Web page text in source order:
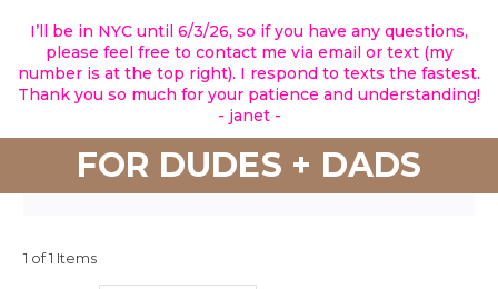
I’ll be in NYC until 6/3/26, so if you have any questions,
please feel free to contact me via email or text (my
number is at the top right). I respond to texts the fastest.
Thank you so much for your patience and understanding!
- janet -
FOR DUDES + DADS
1 of 1 Items